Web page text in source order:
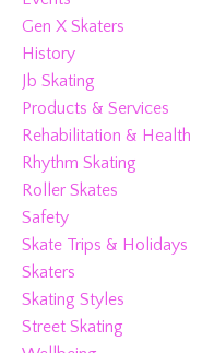
Gen X Skaters
History
Jb Skating
Products & Services
Rehabilitation & Health
Rhythm Skating
Roller Skates
Safety
Skate Trips & Holidays
Skaters
Skating Styles
Street Skating